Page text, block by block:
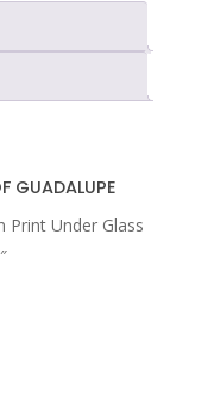
GUADALUPE
Print Under Glass